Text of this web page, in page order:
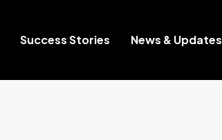
Success Stories News & Updates